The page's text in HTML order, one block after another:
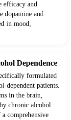
efficacy and
dopamine and
in mood,
Dependence
formulated
dependent patients.
in the brain,
chronic alcohol
comprehensive